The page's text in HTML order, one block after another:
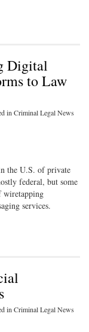
Digital
to Law
in Criminal Legal News
the U.S. of private
federal, but some
wiretapping
services.
in Criminal Legal News